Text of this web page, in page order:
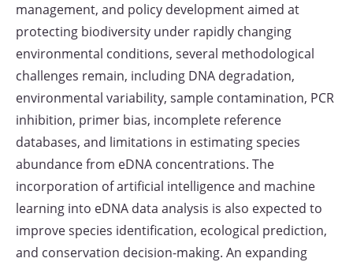
management, and policy development aimed at
protecting biodiversity under rapidly changing
environmental conditions, several methodological
challenges remain, including DNA degradation,
environmental variability, sample contamination, PCR
inhibition, primer bias, incomplete reference
databases, and limitations in estimating species
abundance from eDNA concentrations. The
incorporation of artificial intelligence and machine
learning into eDNA data analysis is also expected to
improve species identification, ecological prediction,
and conservation decision-making. An expanding